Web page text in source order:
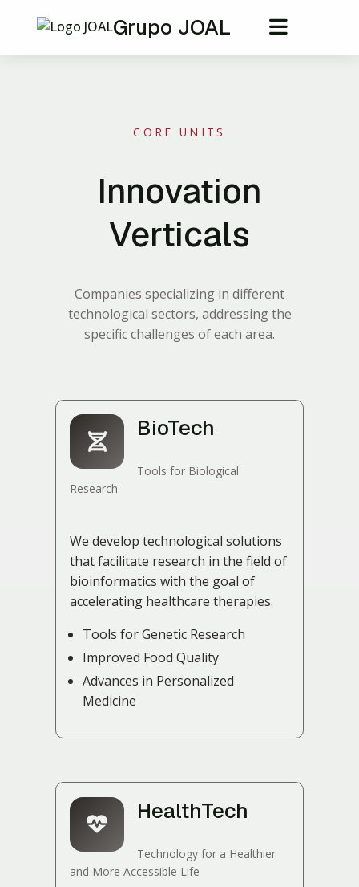
Grupo JOAL
CORE UNITS
Innovation
Verticals
Companies specializing in different
technological sectors, addressing the
specific challenges of each area.
BioTech
Tools for Biological
Research
We develop technological solutions
that facilitate research in the field of
bioinformatics with the goal of
accelerating healthcare therapies.
Tools for Genetic Research
Improved Food Quality
Advances in Personalized
Medicine
HealthTech
Technology for a Healthier
and More Accessible Life